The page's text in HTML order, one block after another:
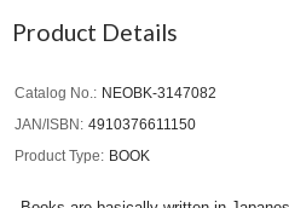
Product Details
Catalog No.
NEOBK-3147082
JAN/ISBN
4910376611150
Product Type
BOOK